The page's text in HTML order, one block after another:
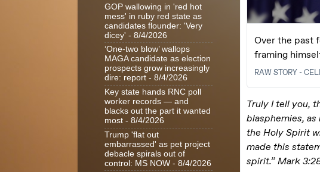
GOP wallowing in 'red hot
mess' in ruby red state as
candidates flounder: 'Very
dicey' - 8/4/2026
‘One-two blow’ wallops
MAGA candidate as election
prospects grow increasingly
dire: report - 8/4/2026
Key state hands RNC poll
worker records — and
blacks out the part it wanted
most - 8/4/2026
Trump 'flat out
embarrassed' as pet project
debacle spirals out of
control: MS NOW - 8/4/2026